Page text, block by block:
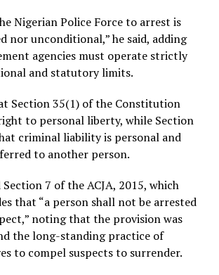
Nigerian Police Force to arrest is
nor unconditional,” he said, adding
agencies must operate strictly
and statutory limits.
Section 35(1) of the Constitution
to personal liberty, while Section
criminal liability is personal and
to another person.
7 of the ACJA, 2015, which
that “a person shall not be arrested
noting that the provision was
the long-standing practice of
to compel suspects to surrender.